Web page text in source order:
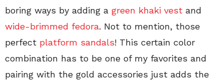
boring ways by adding a green khaki vest and
wide-brimmed fedora. Not to mention, those
perfect platform sandals! This certain color
combination has to be one of my favorites and
pairing with the gold accessories just adds the